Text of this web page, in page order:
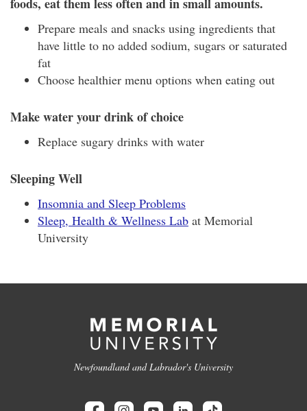
Prepare meals and snacks using ingredients that
have little to no added sodium, sugars or saturated
fat
Choose healthier menu options when eating out
Make water your drink of choice
Replace sugary drinks with water
Sleeping Well
Insomnia and Sleep Problems
Sleep, Health & Wellness Lab at Memorial
University
Newfoundland and Labrador's University